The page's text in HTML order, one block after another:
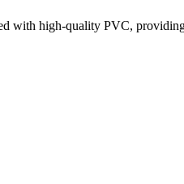
with high-quality PVC,